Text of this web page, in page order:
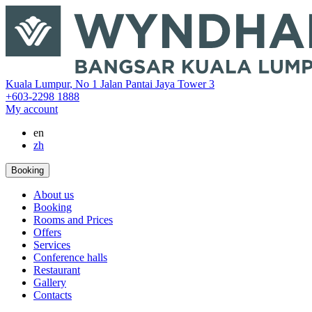
‎Kuala Lumpur, No 1 Jalan Pantai Jaya Tower 3
+603-2298 1888
My account
en
zh
Booking
About us
Booking
Rooms and Prices
Offers
Services
Conference halls
Restaurant
Gallery
Contacts